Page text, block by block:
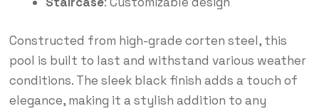
Constructed from high-grade corten steel, this
pool is built to last and withstand various weather
conditions. The sleek black finish adds a touch of
elegance, making it a stylish addition to any